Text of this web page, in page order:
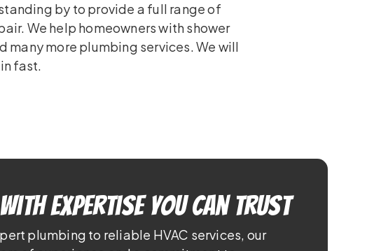
by to provide a full range of
We help homeowners with shower
more plumbing services. We will
fast.
Expertise You Can Trust
plumbing to reliable HVAC services, our